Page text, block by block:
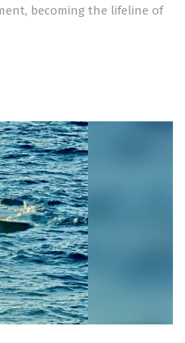
becoming the lifeline of